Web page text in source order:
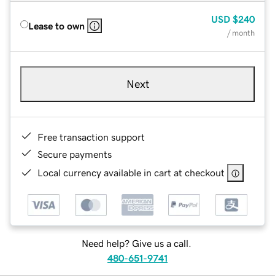
Lease to own
USD $240
/ month
Next
Free transaction support
Secure payments
Local currency available in cart at checkout
Need help? Give us a call.
480-651-9741